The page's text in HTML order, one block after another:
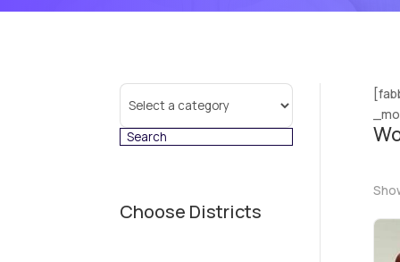
Select
category
Choose Districts